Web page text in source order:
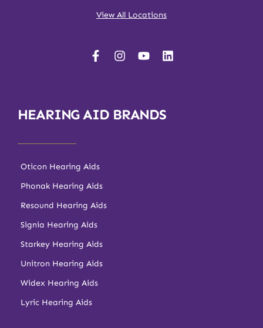
View All Locations
HEARING AID BRANDS
Oticon Hearing Aids
Phonak Hearing Aids
Resound Hearing Aids
Signia Hearing Aids
Starkey Hearing Aids
Unitron Hearing Aids
Widex Hearing Aids
Lyric Hearing Aids